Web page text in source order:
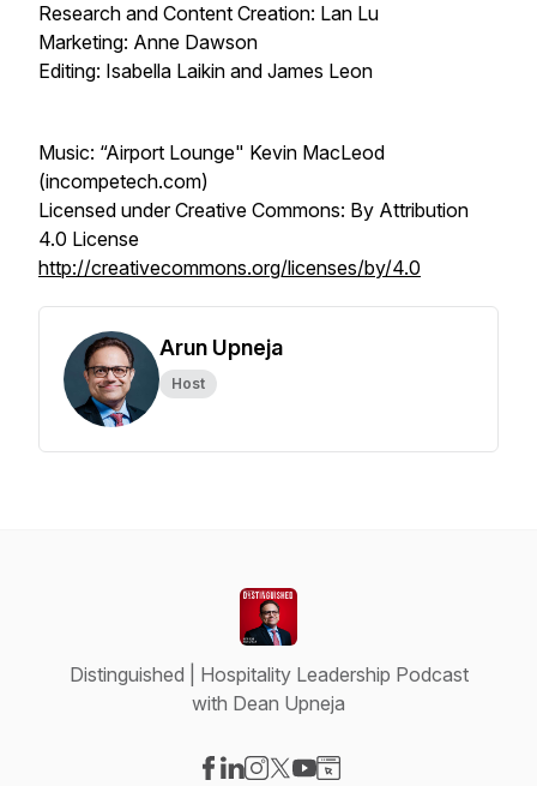
Research and Content Creation: Lan Lu
Marketing: Anne Dawson
Editing: Isabella Laikin and James Leon
Music: “Airport Lounge" Kevin MacLeod
(incompetech.com)
Licensed under Creative Commons: By Attribution
4.0 License
http://creativecommons.org/licenses/by/4.0
Arun Upneja
Host
Distinguished | Hospitality Leadership Podcast
with Dean Upneja